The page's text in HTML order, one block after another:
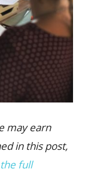
may earn
in this post,
full